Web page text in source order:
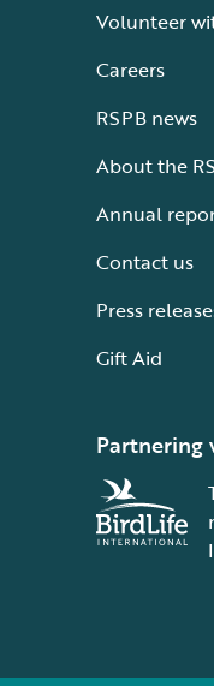
Volunteer
Careers
RSPB news
About the
Annual
Contact us
Press
Gift Aid
Partnering